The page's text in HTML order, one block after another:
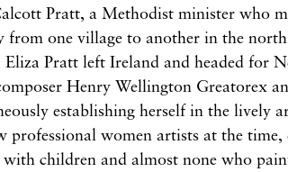
Pratt, a Methodist minister who
from one village to another in the
Eliza Pratt left Ireland and headed for
Henry Wellington Greatorex
establishing herself in the lively
professional women artists at the
children and almost none who